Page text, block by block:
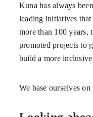
Kuna has always
leading initiatives
more than 100
promoted projects to
build a more
We base ourselves